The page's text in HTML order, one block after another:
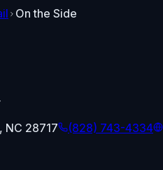
On the Side
, NC 28717 (828) 743-4334